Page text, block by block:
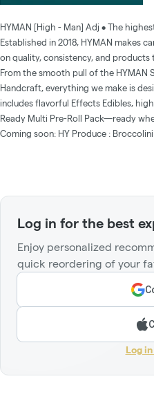
HYMAN [High - Man] Adj • The
Established in 2018, HYMAN makes
on quality, consistency, and
From the smooth pull of the HYMAN
Handcraft, everything we make is
includes flavorful Effects Edibles,
Ready Multi Pre-Roll Pack—ready
Coming soon: HY Produce : Broccolini
Log in for the best
Enjoy personalized
quick reordering of your
Log